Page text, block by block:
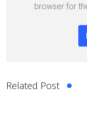
browser for
Related Post